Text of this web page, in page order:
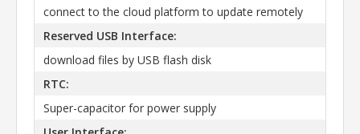
connect to the cloud platform to update remotely
Reserved USB Interface:
download files by USB flash disk
RTC:
Super-capacitor for power supply